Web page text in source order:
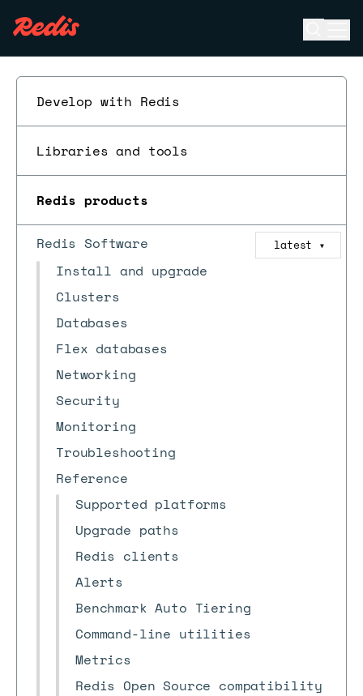
Develop with Redis
Libraries and tools
Redis products
Redis Software latest ▼
Install and upgrade
Clusters
Databases
Flex databases
Networking
Security
Monitoring
Troubleshooting
Reference
Supported platforms
Upgrade paths
Redis clients
Alerts
Benchmark Auto Tiering
Command-line utilities
Metrics
Redis Open Source compatibility